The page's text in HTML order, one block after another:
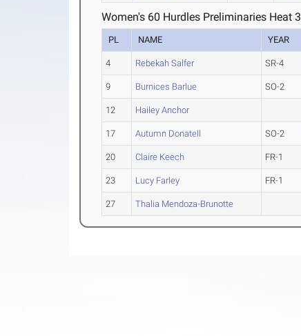
Women's 60 Hurdles Preliminaries Heat 3
PL NAME YEAR
4 Rebekah Salfer SR-4
9 Burnices Barlue SO-2
12 Hailey Anchor
17 Autumn Donatell SO-2
20 Claire Keech FR-1
23 Lucy Farley FR-1
27 Thalia Mendoza-Brunotte